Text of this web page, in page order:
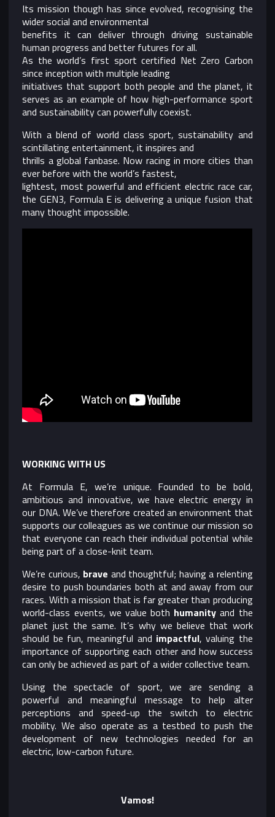
Its mission though has since evolved, recognising the
wider social and environmental
benefits it can deliver through driving sustainable
human progress and better futures for all.
As the world’s first sport certified Net Zero Carbon
since inception with multiple leading
initiatives that support both people and the planet, it
serves as an example of how high-performance sport
and sustainability can powerfully coexist.
With a blend of world class sport, sustainability and
scintillating entertainment, it inspires and
thrills a global fanbase. Now racing in more cities than
ever before with the world’s fastest,
lightest, most powerful and efficient electric race car,
the GEN3, Formula E is delivering a unique fusion that
many thought impossible.
WORKING WITH US
At Formula E, we’re unique. Founded to be bold,
ambitious and innovative, we have electric energy in
our DNA. We’ve therefore created an environment that
supports our colleagues as we continue our mission so
that everyone can reach their individual potential while
being part of a close-knit team.
We’re curious, brave and thoughtful; having a relenting
desire to push boundaries both at and away from our
races. With a mission that is far greater than producing
world-class events, we value both humanity and the
planet just the same. It’s why we believe that work
should be fun, meaningful and impactful, valuing the
importance of supporting each other and how success
can only be achieved as part of a wider collective team.
Using the spectacle of sport, we are sending a
powerful and meaningful message to help alter
perceptions and speed-up the switch to electric
mobility. We also operate as a testbed to push the
development of new technologies needed for an
electric, low-carbon future.
Vamos!